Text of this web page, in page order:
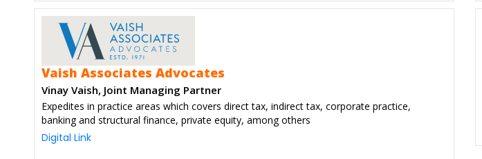
Vaish Associates Advocates
Vinay Vaish, Joint Managing Partner
Expedites in practice areas which covers direct tax, indirect tax, corporate practice,
banking and structural finance, private equity, among others
Digital Link